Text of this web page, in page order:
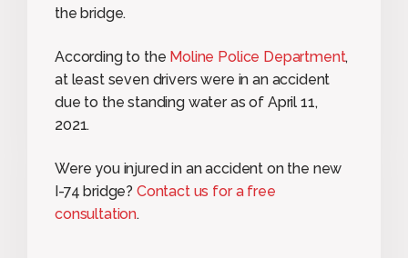
the bridge.
According to the Moline Police Department,
at least seven drivers were in an accident
due to the standing water as of April 11,
2021.
Were you injured in an accident on the new
I-74 bridge? Contact us for a free
consultation.